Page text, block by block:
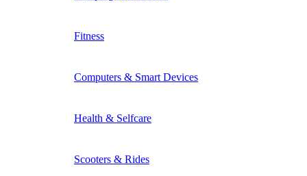
Fitness
Computers & Smart Devices
Health & Selfcare
Scooters & Rides